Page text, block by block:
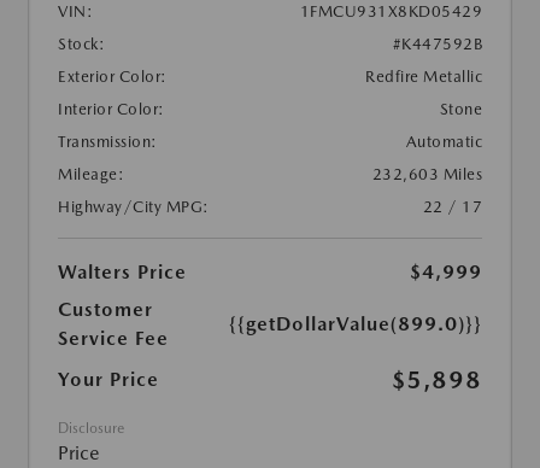
VIN:
1FMCU931X8KD05429
Stock:
#K447592B
Exterior Color:
Redfire Metallic
Interior Color:
Stone
Transmission:
Automatic
Mileage:
232,603 Miles
Highway/City MPG:
22 / 17
Walters Price
$4,999
Customer
Service Fee
{{getDollarValue(899.0)}}
Your Price $5,898
Disclosure
Price